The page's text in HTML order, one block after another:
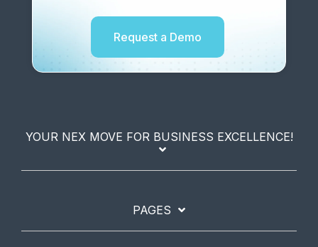
Request a Demo
YOUR NEX MOVE FOR BUSINESS EXCELLENCE!
PAGES